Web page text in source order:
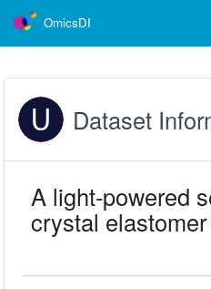
OmicsDI
Dataset
A light-powered
crystal